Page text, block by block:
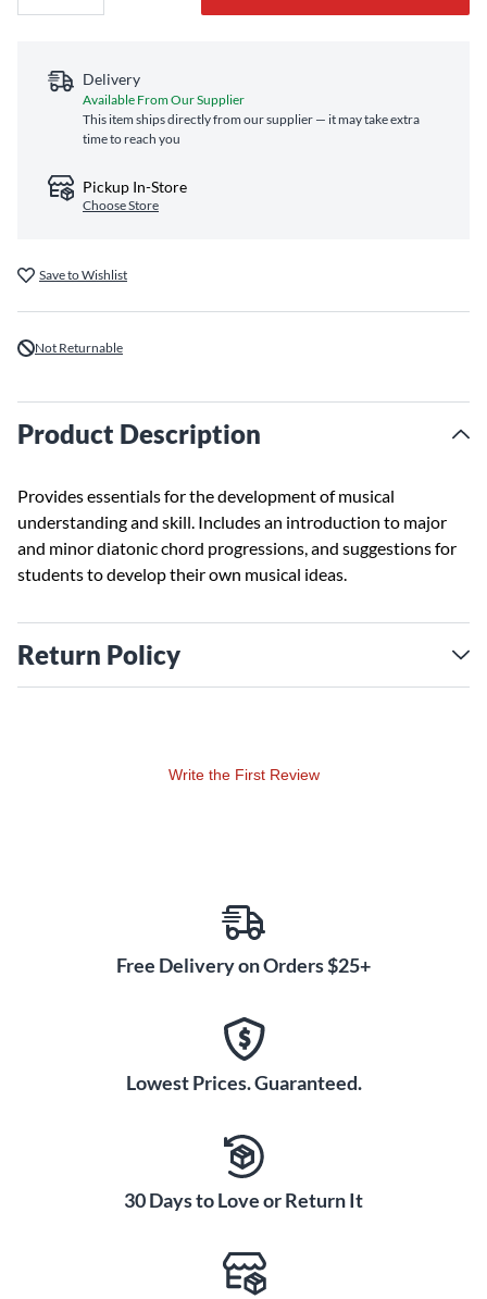
Delivery
Available From Our Supplier
This item ships directly from our supplier — it may take extra
time to reach you
Pickup In-Store
Choose Store
Save to Wishlist
Not Returnable
Product Description
Provides essentials for the development of musical
understanding and skill. Includes an introduction to major
and minor diatonic chord progressions, and suggestions for
students to develop their own musical ideas.
Return Policy
Write the First Review
Free Delivery on Orders $25+
Lowest Prices. Guaranteed.
30 Days to Love or Return It